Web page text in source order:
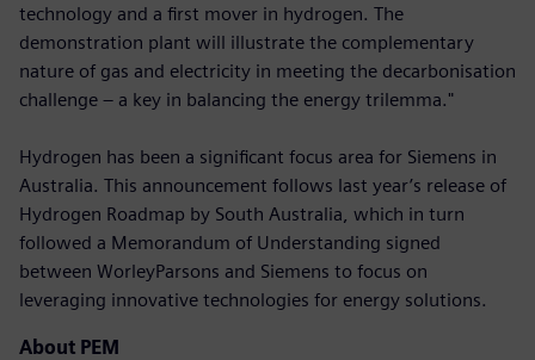
technology and a first mover in hydrogen. The
demonstration plant will illustrate the complementary
nature of gas and electricity in meeting the decarbonisation
challenge – a key in balancing the energy trilemma."
Hydrogen has been a significant focus area for Siemens in
Australia. This announcement follows last year’s release of
Hydrogen Roadmap by South Australia, which in turn
followed a Memorandum of Understanding signed
between WorleyParsons and Siemens to focus on
leveraging innovative technologies for energy solutions.
About PEM